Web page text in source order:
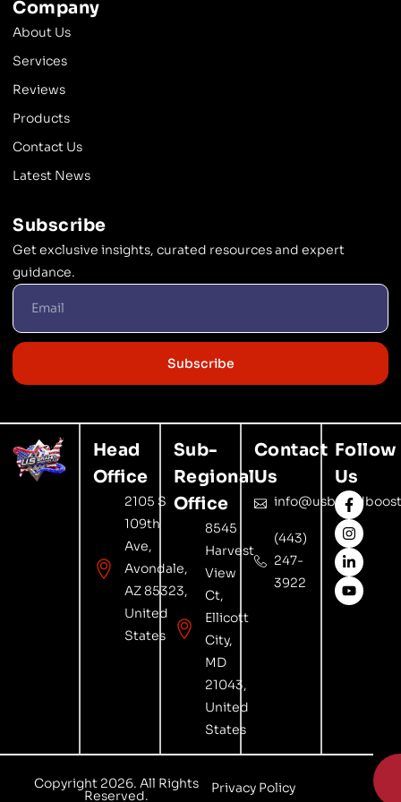
Company
About Us
Services
Reviews
Products
Contact Us
Latest News
Subscribe
Get exclusive insights, curated resources and expert
guidance.
Subscribe
Head
Office
2105 S
109th
Ave,
Avondale,
AZ 85323,
United
States
Sub-
Regional
Office
8545
Harvest
View
Ct,
Ellicott
City,
MD
21043,
United
States
Contact
Us
(443)
247-
3922
Follow
Us
Copyright 2026. All Rights
Reserved. Privacy Policy